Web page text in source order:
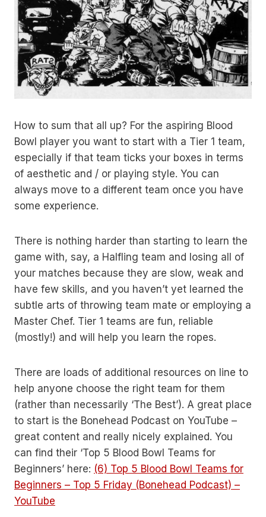
How to sum that all up? For the aspiring Blood
Bowl player you want to start with a Tier 1 team,
especially if that team ticks your boxes in terms
of aesthetic and / or playing style. You can
always move to a different team once you have
some experience.
There is nothing harder than starting to learn the
game with, say, a Halfling team and losing all of
your matches because they are slow, weak and
have few skills, and you haven’t yet learned the
subtle arts of throwing team mate or employing a
Master Chef. Tier 1 teams are fun, reliable
(mostly!) and will help you learn the ropes.
There are loads of additional resources on line to
help anyone choose the right team for them
(rather than necessarily ‘The Best’). A great place
to start is the Bonehead Podcast on YouTube –
great content and really nicely explained. You
can find their ‘Top 5 Blood Bowl Teams for
Beginners’ here: (6) Top 5 Blood Bowl Teams for
Beginners – Top 5 Friday (Bonehead Podcast) –
YouTube